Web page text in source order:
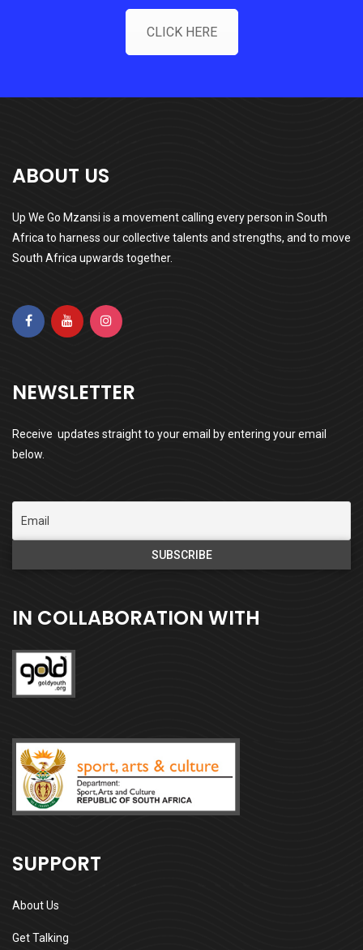
CLICK HERE
ABOUT US
Up We Go Mzansi is a movement calling every person in South
Africa to harness our collective talents and strengths, and to move
South Africa upwards together.
NEWSLETTER
Receive updates straight to your email by entering your email
below.
IN COLLABORATION WITH
SUPPORT
About Us
Get Talking